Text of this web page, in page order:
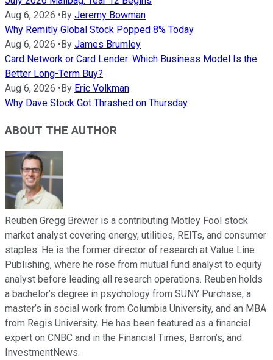
Aug 6, 2026 • By Jeremy Bowman
Why Remitly Global Stock Popped 8% Today
Aug 6, 2026 • By James Brumley
Card Network or Card Lender: Which Business Model Is the
Better Long-Term Buy?
Aug 6, 2026 • By Eric Volkman
Why Dave Stock Got Thrashed on Thursday
ABOUT THE AUTHOR
Reuben Gregg Brewer is a contributing Motley Fool stock
market analyst covering energy, utilities, REITs, and consumer
staples. He is the former director of research at Value Line
Publishing, where he rose from mutual fund analyst to equity
analyst before leading all research operations. Reuben holds
a bachelor’s degree in psychology from SUNY Purchase, a
master’s in social work from Columbia University, and an MBA
from Regis University. He has been featured as a financial
expert on CNBC and in the Financial Times, Barron’s, and
InvestmentNews.